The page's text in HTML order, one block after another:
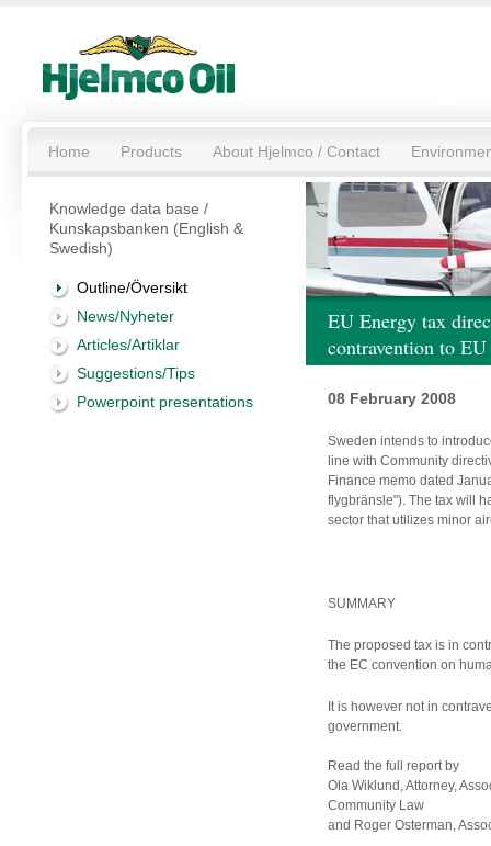
Home Products About Hjelmco / Contact
Knowledge data base /
Kunskapsbanken (English &
Swedish)
Outline/Översikt
News/Nyheter
Articles/Artiklar
Suggestions/Tips
Powerpoint presentations
EU Energy tax
contravention to
08 February 2008
Sweden intends to
line with Community
Finance memo dated
flygbränsle"). The tax will
sector that utilizes minor
SUMMARY
The proposed tax is in
the EC convention on
It is however not in
government.
Read the full report by
Ola Wiklund, Attorney,
Community Law
and Roger Osterman,